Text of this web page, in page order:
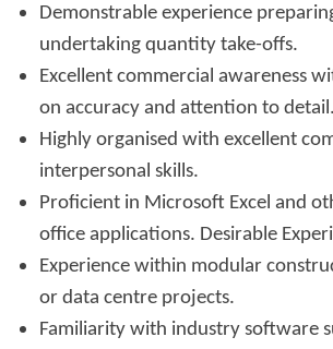
Demonstrable experience
undertaking quantity take-offs.
Excellent commercial awareness
on accuracy and attention to detail.
Highly organised with excellent
interpersonal skills.
Proficient in Microsoft Excel and
office applications. Desirable
Experience within modular
or data centre projects.
Familiarity with industry software